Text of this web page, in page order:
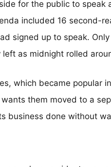
for the public to speak
included 16 second-
signed up to speak.
as midnight rolled
which became popular
them moved to a
business done without